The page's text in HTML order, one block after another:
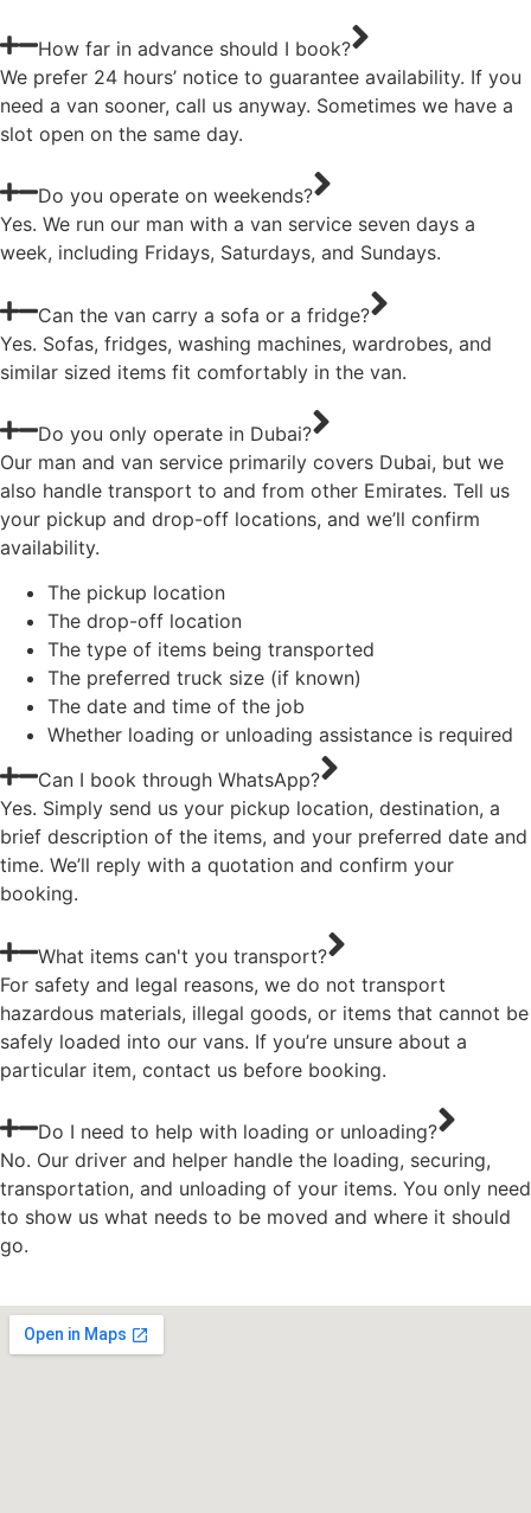
How far in advance should I book?
We prefer 24 hours’ notice to guarantee availability. If you
need a van sooner, call us anyway. Sometimes we have a
slot open on the same day.
Do you operate on weekends?
Yes. We run our man with a van service seven days a
week, including Fridays, Saturdays, and Sundays.
Can the van carry a sofa or a fridge?
Yes. Sofas, fridges, washing machines, wardrobes, and
similar sized items fit comfortably in the van.
Do you only operate in Dubai?
Our man and van service primarily covers Dubai, but we
also handle transport to and from other Emirates. Tell us
your pickup and drop-off locations, and we’ll confirm
availability.
The pickup location
The drop-off location
The type of items being transported
The preferred truck size (if known)
The date and time of the job
Whether loading or unloading assistance is required
Can I book through WhatsApp?
Yes. Simply send us your pickup location, destination, a
brief description of the items, and your preferred date and
time. We’ll reply with a quotation and confirm your
booking.
What items can't you transport?
For safety and legal reasons, we do not transport
hazardous materials, illegal goods, or items that cannot be
safely loaded into our vans. If you’re unsure about a
particular item, contact us before booking.
Do I need to help with loading or unloading?
No. Our driver and helper handle the loading, securing,
transportation, and unloading of your items. You only need
to show us what needs to be moved and where it should
go.